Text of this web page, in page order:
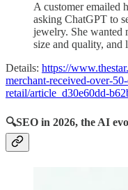
A customer emailed
asking ChatGPT to
jewelry. She wanted
size and quality, and
Details: https://
merchant-received-over-
retail/article_d30e60dd-
🔍SEO in 2026, the AI